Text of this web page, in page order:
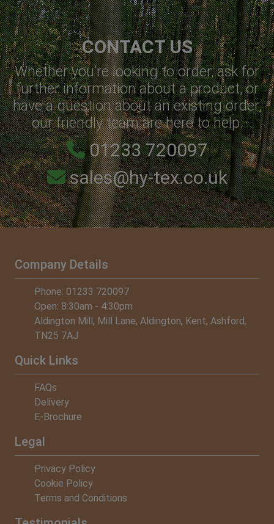
CONTACT US
Whether you’re looking to order, ask for
further information about a product, or
have a question about an existing order,
our friendly team are here to help.
01233 720097
sales@hy-tex.co.uk
Company Details
Phone: 01233 720097
Open: 8:30am - 4:30pm
Aldington Mill, Mill Lane, Aldington, Kent, Ashford,
TN25 7AJ
Quick Links
FAQs
Delivery
E-Brochure
Legal
Privacy Policy
Cookie Policy
Terms and Conditions